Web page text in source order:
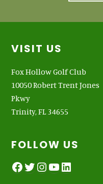
Footer
VISIT US
Fox Hollow Golf Club
10050 Robert Trent Jones
Pkwy
Trinity, FL 34655
FOLLOW US
Facebook
Twitter
Instagram
YouTube
LinkedIn